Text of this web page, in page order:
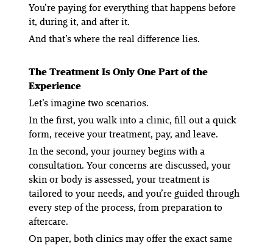
You’re paying for everything that happens before
it, during it, and after it.
And that’s where the real difference lies.
The Treatment Is Only One Part of the
Experience
Let’s imagine two scenarios.
In the first, you walk into a clinic, fill out a quick
form, receive your treatment, pay, and leave.
In the second, your journey begins with a
consultation. Your concerns are discussed, your
skin or body is assessed, your treatment is
tailored to your needs, and you’re guided through
every step of the process, from preparation to
aftercare.
On paper, both clinics may offer the exact same